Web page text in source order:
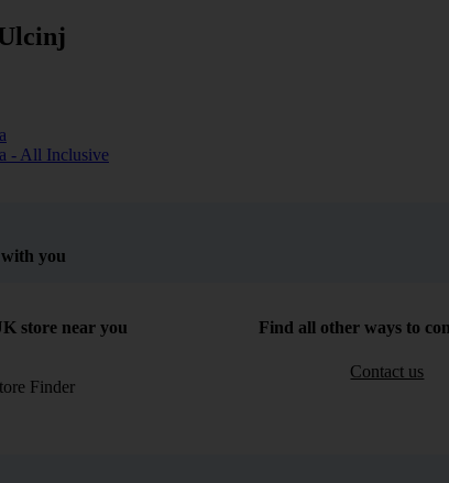
- All Inclusive
you
store near you
Finder
Find all other ways to
Contact us